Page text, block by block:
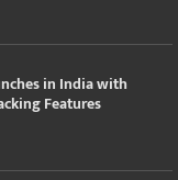
in India with
Features